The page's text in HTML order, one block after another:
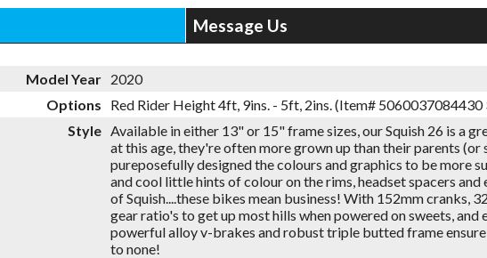
Message Us
Model Year 2020
Options
Red Rider Height 4ft, 9ins. - 5ft, 2ins. (Item#
Style Available in either 13" or 15" frame sizes, our Squish 26 is a
at this age, they're often more grown up than their parents
pureposefully designed the colours and graphics to be more
and cool little hints of colour on the rims, headset spacers
of Squish....these bikes mean business! With 152mm cranks,
gear ratio's to get up most hills when powered on sweets,
powerful alloy v-brakes and robust triple butted frame
to none!